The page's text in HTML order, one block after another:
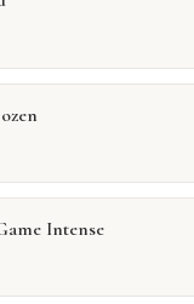
Intense